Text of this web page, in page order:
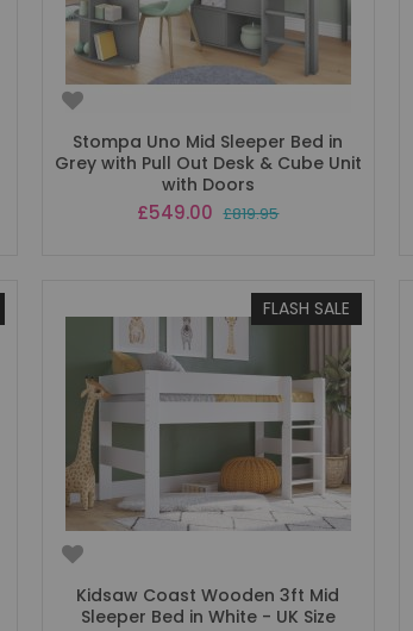
Stompa Uno Mid Sleeper Bed in
Grey with Pull Out Desk & Cube Unit
with Doors
Special
£549.00 £819.95
FLASH SALE
Kidsaw Coast Wooden 3ft Mid
Sleeper Bed in White - UK Size